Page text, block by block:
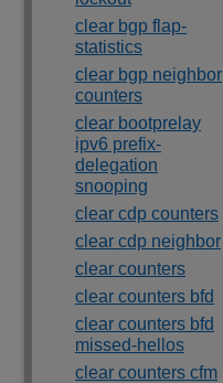
clear bgp flap-
statistics
clear bgp neighbor
counters
clear bootprelay
ipv6 prefix-
delegation
snooping
clear cdp counters
clear cdp neighbor
clear counters
clear counters bfd
clear counters bfd
missed-hellos
clear counters cfm